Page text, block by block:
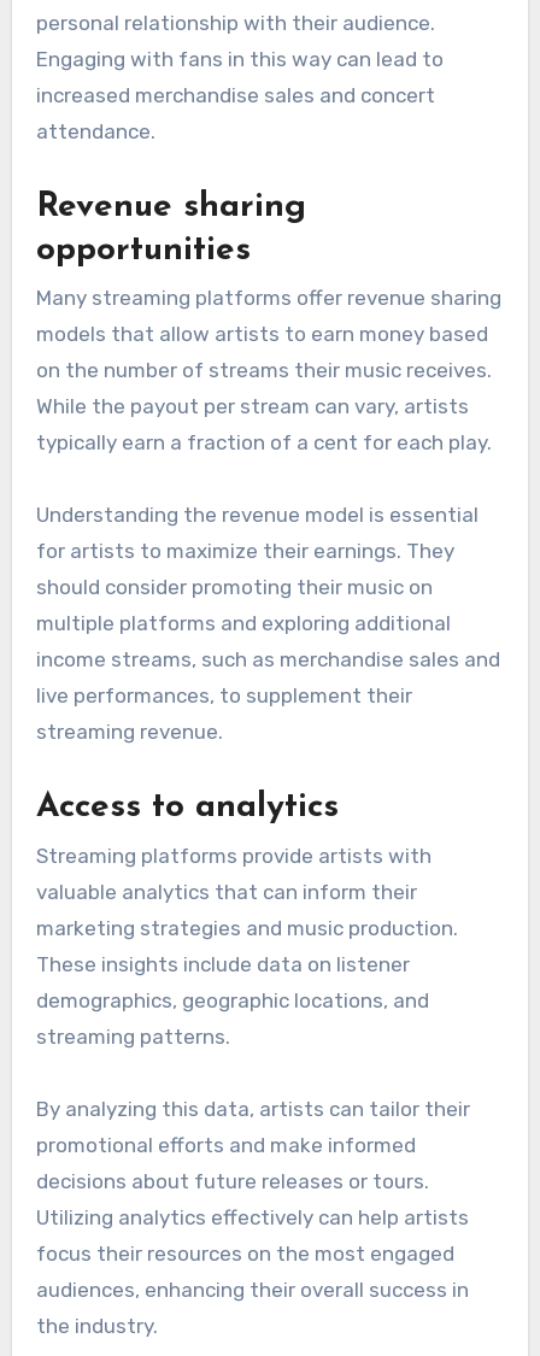
personal relationship with their audience.
Engaging with fans in this way can lead to
increased merchandise sales and concert
attendance.
Revenue sharing
opportunities
Many streaming platforms offer revenue sharing
models that allow artists to earn money based
on the number of streams their music receives.
While the payout per stream can vary, artists
typically earn a fraction of a cent for each play.
Understanding the revenue model is essential
for artists to maximize their earnings. They
should consider promoting their music on
multiple platforms and exploring additional
income streams, such as merchandise sales and
live performances, to supplement their
streaming revenue.
Access to analytics
Streaming platforms provide artists with
valuable analytics that can inform their
marketing strategies and music production.
These insights include data on listener
demographics, geographic locations, and
streaming patterns.
By analyzing this data, artists can tailor their
promotional efforts and make informed
decisions about future releases or tours.
Utilizing analytics effectively can help artists
focus their resources on the most engaged
audiences, enhancing their overall success in
the industry.